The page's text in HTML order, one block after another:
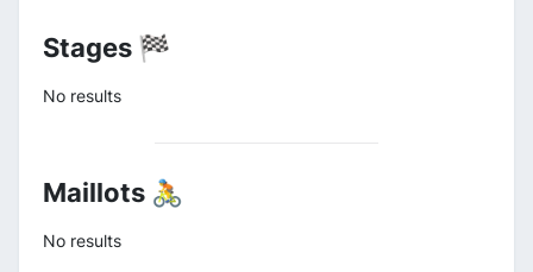
Stages 🏁
No results
Maillots 🚴
No results